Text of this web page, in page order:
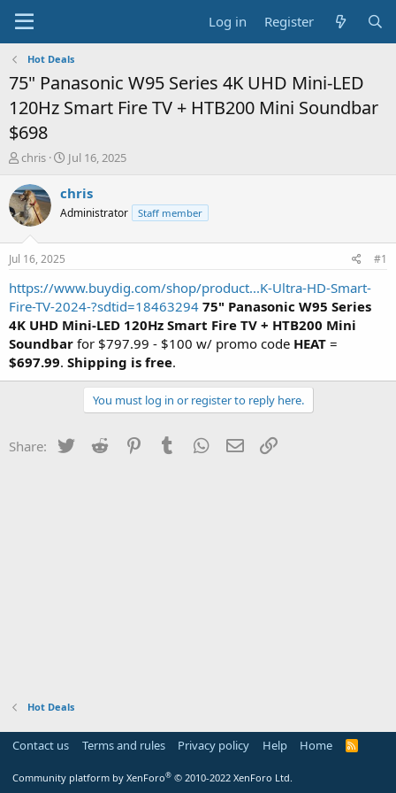
Log in Register
Hot Deals
75" Panasonic W95 Series 4K UHD Mini-LED
120Hz Smart Fire TV + HTB200 Mini Soundbar
$698
T
r
e
a
s
a
t
e
r
chris
S
a
t
e
Jul 16, 2025
chris
Administrator Staff member
Jul 16, 2025 #1
https://www.buydig.com/shop/product...K-Ultra-HD-Smart-
Fire-TV-2024-?sdtid=18463294 75" Panasonic W95 Series
4K UHD Mini-LED 120Hz Smart Fire TV + HTB200 Mini
Soundbar for $797.99 - $100 w/ promo code HEAT =
$697.99. Shipping is free.
You must log in or register to reply here.
Share: Twitter Reddit PinterestTumblr WhatsApp
Email
Hot Deals
Contact us Terms and rules Privacy policy Help Home
R
Community platform by XenForo® © 2010-2022 XenForo Ltd.